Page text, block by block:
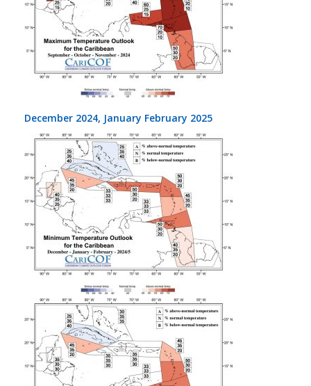
December 2024, January February 2025